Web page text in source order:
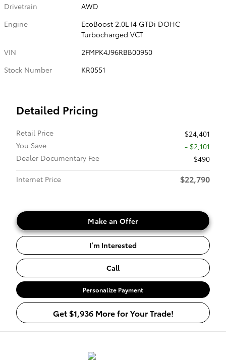
Drivetrain
AWD
Engine
EcoBoost 2.0L I4 GTDi DOHC
Turbocharged VCT
VIN
2FMPK4J96RBB00950
Stock Number
KR0551
Detailed Pricing
Retail Price
$24,401
You Save
- $2,101
Dealer Documentary Fee
$490
Internet Price
$22,790
Make an Offer
I’m Interested
Call
Personalize Payment
Get $1,936 More for Your Trade!